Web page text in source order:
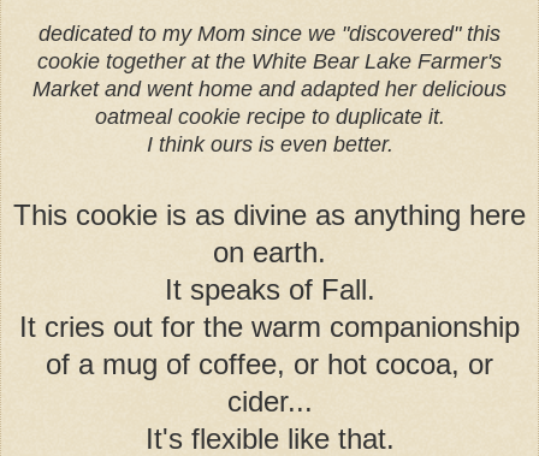
dedicated to my Mom since we "discovered" this
cookie together at the White Bear Lake Farmer's
Market and went home and adapted her delicious
oatmeal cookie recipe to duplicate it.
I think ours is even better.
This cookie is as divine as anything here
on earth.
It speaks of Fall.
It cries out for the warm companionship
of a mug of coffee, or hot cocoa, or
cider...
It's flexible like that.